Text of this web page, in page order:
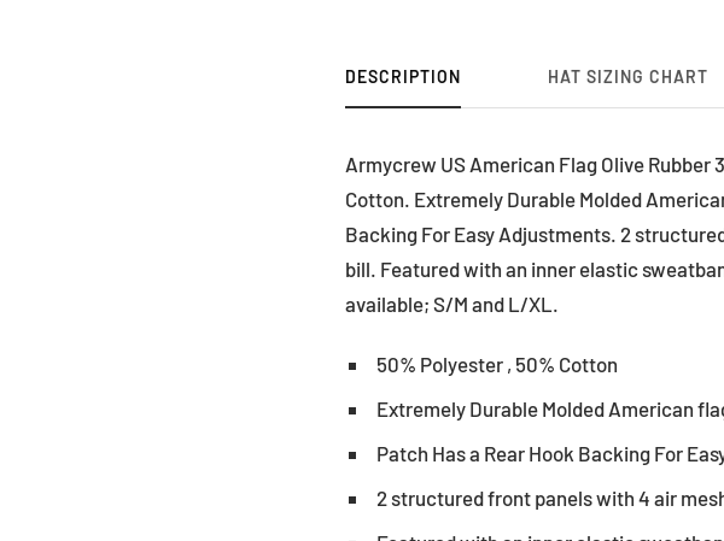
DESCRIPTION HAT SIZING CHART
Armycrew US American Flag Olive Rubber
Cotton. Extremely Durable Molded
Backing For Easy Adjustments. 2
bill. Featured with an inner elastic
available; S/M and L/XL.
50% Polyester , 50% Cotton
Extremely Durable Molded American
Patch Has a Rear Hook Backing For
2 structured front panels with 4 air